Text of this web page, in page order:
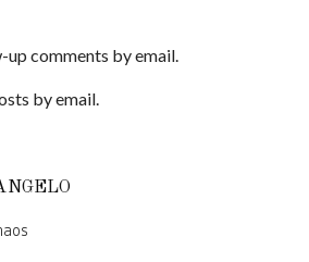
comments by email.
by email.